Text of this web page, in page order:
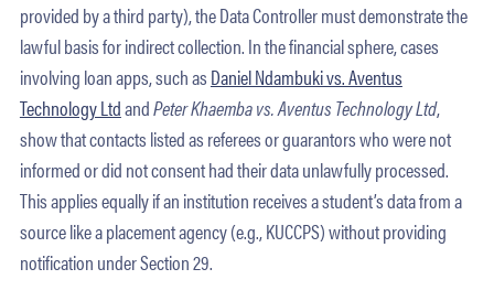
provided by a third party), the Data Controller must demonstrate the
lawful basis for indirect collection. In the financial sphere, cases
involving loan apps, such as Daniel Ndambuki vs. Aventus
Technology LtdandPeter Khaemba vs. Aventus Technology Ltd,
show that contacts listed as referees or guarantors who were not
informed or did not consent had their data unlawfully processed.
This applies equally if an institution receives a student’s data from a
source like a placement agency (e.g., KUCCPS) without providing
notification under Section 29.